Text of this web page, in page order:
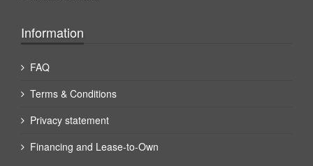
Information
FAQ
Terms & Conditions
Privacy statement
Financing and Lease-to-Own